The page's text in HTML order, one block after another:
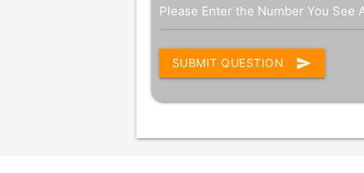
Please Enter the Number You See
SUBMIT QUESTION send